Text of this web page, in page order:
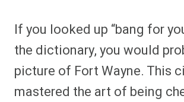
If you looked up “bang for
the dictionary, you would
picture of Fort Wayne. This
mastered the art of being